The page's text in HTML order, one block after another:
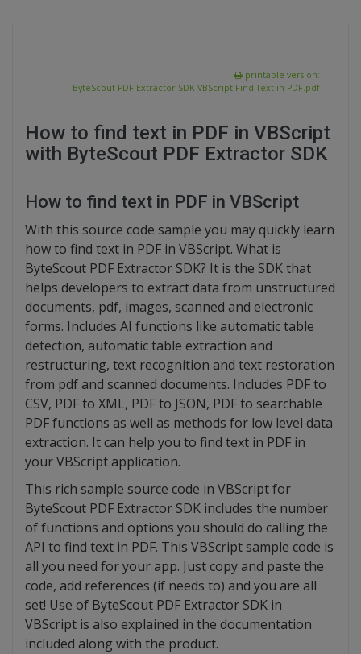
printable version:
ByteScout-PDF-Extractor-SDK-VBScript-Find-Text-in-PDF.pdf
How to find text in PDF in VBScript
with ByteScout PDF Extractor SDK
How to find text in PDF in VBScript
With this source code sample you may quickly learn
how to find text in PDF in VBScript. What is
ByteScout PDF Extractor SDK? It is the SDK that
helps developers to extract data from unstructured
documents, pdf, images, scanned and electronic
forms. Includes AI functions like automatic table
detection, automatic table extraction and
restructuring, text recognition and text restoration
from pdf and scanned documents. Includes PDF to
CSV, PDF to XML, PDF to JSON, PDF to searchable
PDF functions as well as methods for low level data
extraction. It can help you to find text in PDF in
your VBScript application.
This rich sample source code in VBScript for
ByteScout PDF Extractor SDK includes the number
of functions and options you should do calling the
API to find text in PDF. This VBScript sample code is
all you need for your app. Just copy and paste the
code, add references (if needs to) and you are all
set! Use of ByteScout PDF Extractor SDK in
VBScript is also explained in the documentation
included along with the product.